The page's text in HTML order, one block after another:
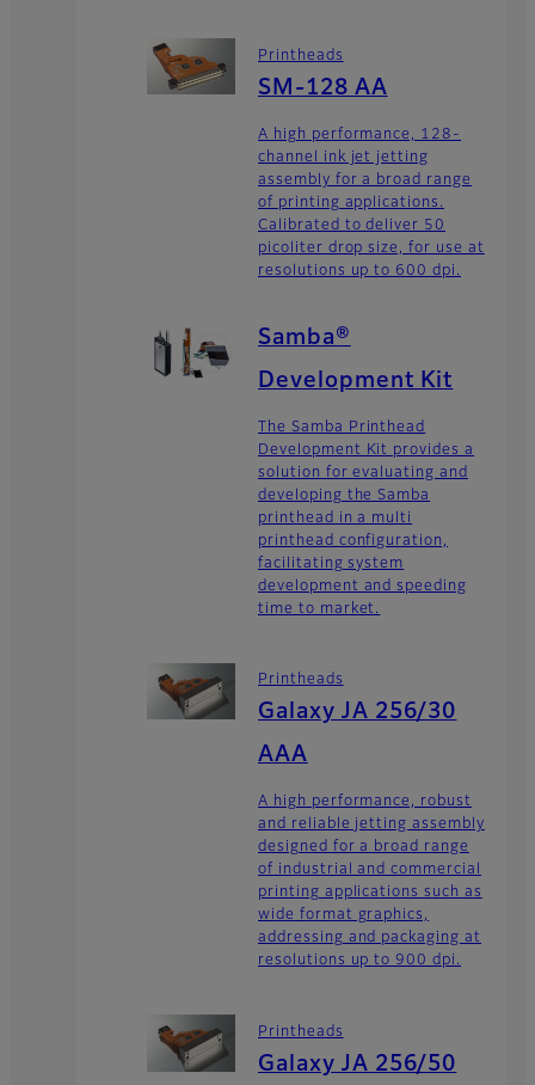
Printheads
SM-128 AA
A high performance, 128-
channel ink jet jetting
assembly for a broad range
of printing applications.
Calibrated to deliver 50
picoliter drop size, for use at
resolutions up to 600 dpi.
Samba®
Development Kit
The Samba Printhead
Development Kit provides a
solution for evaluating and
developing the Samba
printhead in a multi
printhead configuration,
facilitating system
development and speeding
time to market.
Printheads
Galaxy JA 256/30
AAA
A high performance, robust
and reliable jetting assembly
designed for a broad range
of industrial and commercial
printing applications such as
wide format graphics,
addressing and packaging at
resolutions up to 900 dpi.
Printheads
Galaxy JA 256/50